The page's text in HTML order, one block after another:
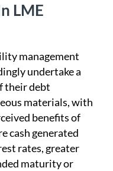
LME
management
undertake a
their debt
materials, with
benefits of
cash generated
rates, greater
maturity or